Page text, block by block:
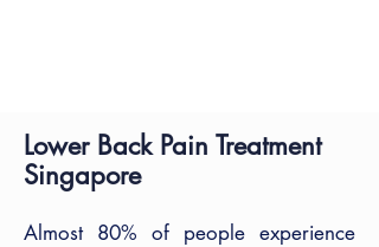
Lower Back Pain Treatment
Singapore
Almost 80% of people experience